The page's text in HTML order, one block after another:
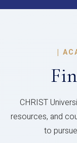
|
CHRIST
resources, and
to